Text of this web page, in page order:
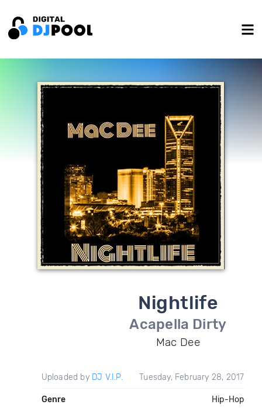
Nightlife
Acapella Dirty
Mac Dee
Uploaded by DJ V.I.P. Tuesday, February 28, 2017
Genre Hip-Hop